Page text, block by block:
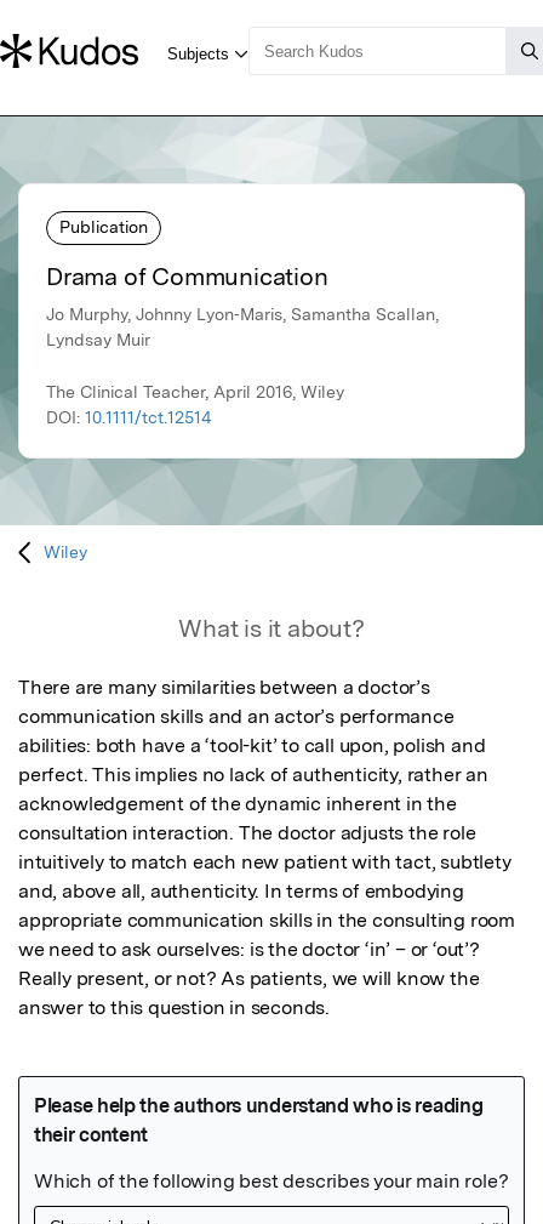
Publication
Drama of Communication
Jo Murphy, Johnny Lyon‐Maris, Samantha Scallan,
Lyndsay Muir
The Clinical Teacher, April 2016, Wiley
DOI: 10.1111/tct.12514
Wiley
What is it about?
There are many similarities between a doctor’s
communication skills and an actor’s performance
abilities: both have a ‘tool-kit’ to call upon, polish and
perfect. This implies no lack of authenticity, rather an
acknowledgement of the dynamic inherent in the
consultation interaction. The doctor adjusts the role
intuitively to match each new patient with tact, subtlety
and, above all, authenticity. In terms of embodying
appropriate communication skills in the consulting room
we need to ask ourselves: is the doctor ‘in’ – or ‘out’?
Really present, or not? As patients, we will know the
answer to this question in seconds.